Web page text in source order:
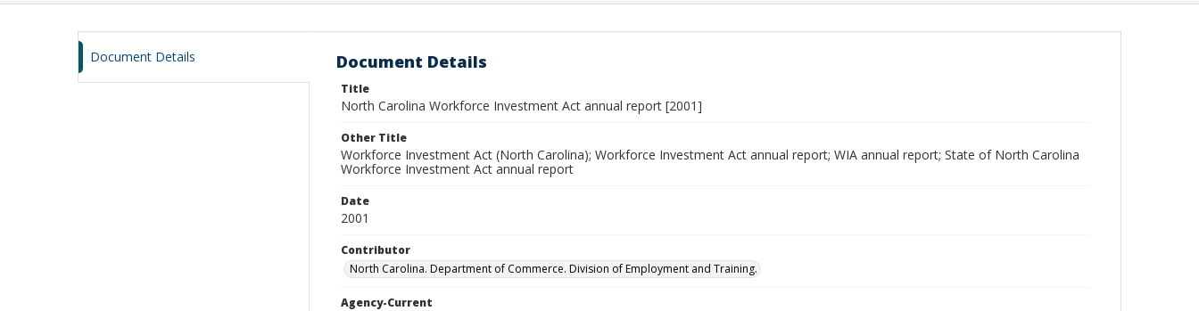
Document Details Document Details
Title
North Carolina Workforce Investment Act annual report [2001]
Other Title
Workforce Investment Act (North Carolina); Workforce Investment Act annual report; WIA annual report; State of North Carolina
Workforce Investment Act annual report
Date
2001
Contributor
North Carolina. Department of Commerce. Division of Employment and Training.
Agency-Current